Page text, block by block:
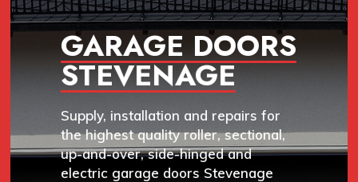
GARAGE DOORS
STEVENAGE
Supply, installation and repairs for
the highest quality roller, sectional,
up-and-over, side-hinged and
electric garage doors Stevenage